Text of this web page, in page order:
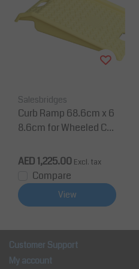
Salesbridges
Curb Ramp 68.6cm x 6
8.6cm for Wheeled Car
AED 1,225.00 Excl. tax
Compare
View
Customer Support
My account